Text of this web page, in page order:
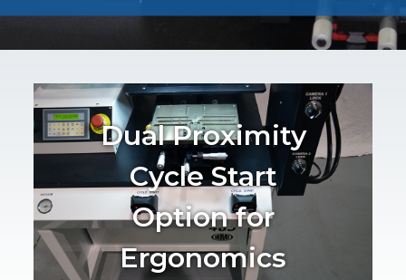
Dual Proximity
Cycle Start
Option for
Ergonomics